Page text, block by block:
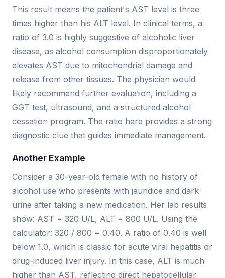
This result means the patient's AST level is three
times higher than his ALT level. In clinical terms, a
ratio of 3.0 is highly suggestive of alcoholic liver
disease, as alcohol consumption disproportionately
elevates AST due to mitochondrial damage and
release from other tissues. The physician would
likely recommend further evaluation, including a
GGT test, ultrasound, and a structured alcohol
cessation program. The ratio here provides a strong
diagnostic clue that guides immediate management.
Another Example
Consider a 30-year-old female with no history of
alcohol use who presents with jaundice and dark
urine after taking a new medication. Her lab results
show: AST = 320 U/L, ALT = 800 U/L. Using the
calculator: 320 / 800 = 0.40. A ratio of 0.40 is well
below 1.0, which is classic for acute viral hepatitis or
drug-induced liver injury. In this case, ALT is much
higher than AST, reflecting direct hepatocellular